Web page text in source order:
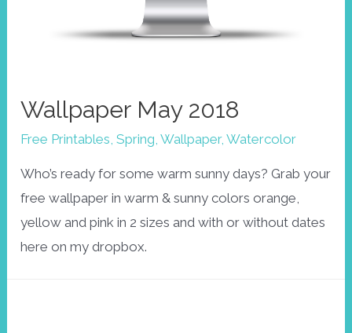
Wallpaper May 2018
Free Printables ,Spring ,Wallpaper,Watercolor
Who’s ready for some warm sunny days? Grab your
free wallpaper in warm & sunny colors orange,
yellow and pink in 2 sizes and with or without dates
here on my dropbox.